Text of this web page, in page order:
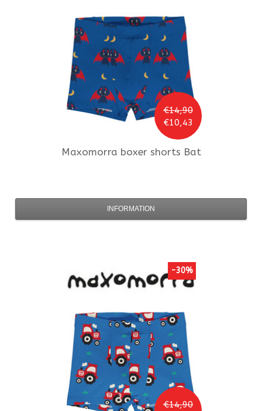
€14,90
€10,43
Maxomorra boxer shorts Bat
INFORMATION
€14,90
-30%